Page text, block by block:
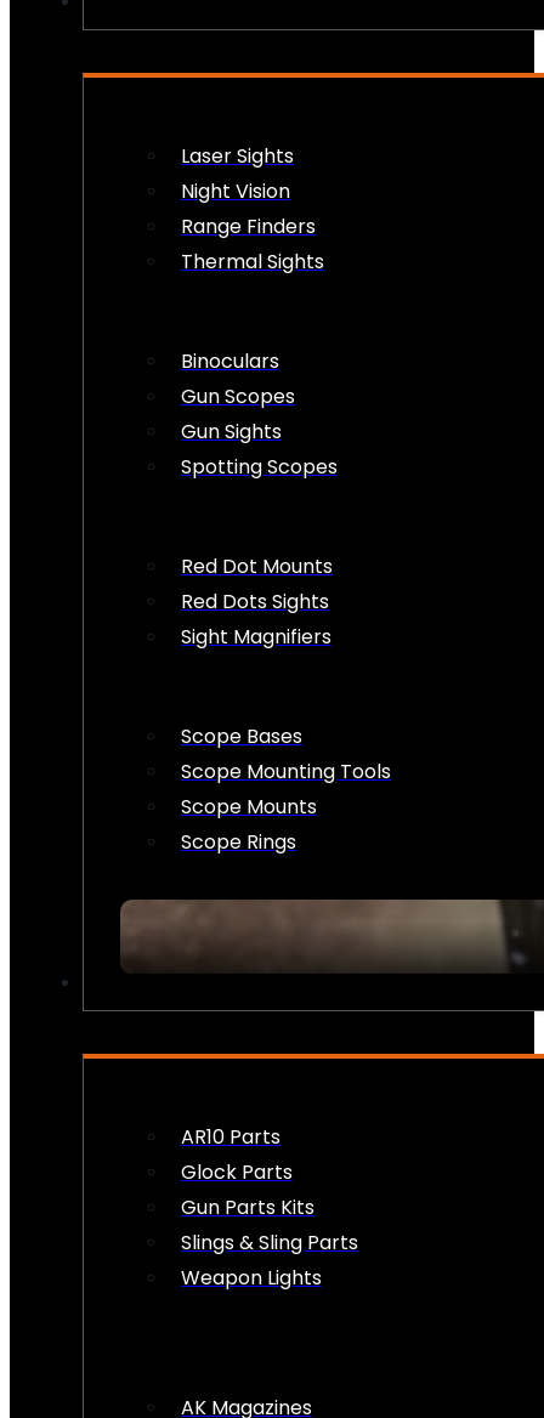
Laser Sights
Night Vision
Range Finders
Thermal Sights
Binoculars
Gun Scopes
Gun Sights
Spotting Scopes
Red Dot Mounts
Red Dots Sights
Sight Magnifiers
Scope Bases
Scope Mounting Tools
Scope Mounts
Scope Rings
AR10 Parts
Glock Parts
Gun Parts Kits
Slings & Sling Parts
Weapon Lights
AK Magazines